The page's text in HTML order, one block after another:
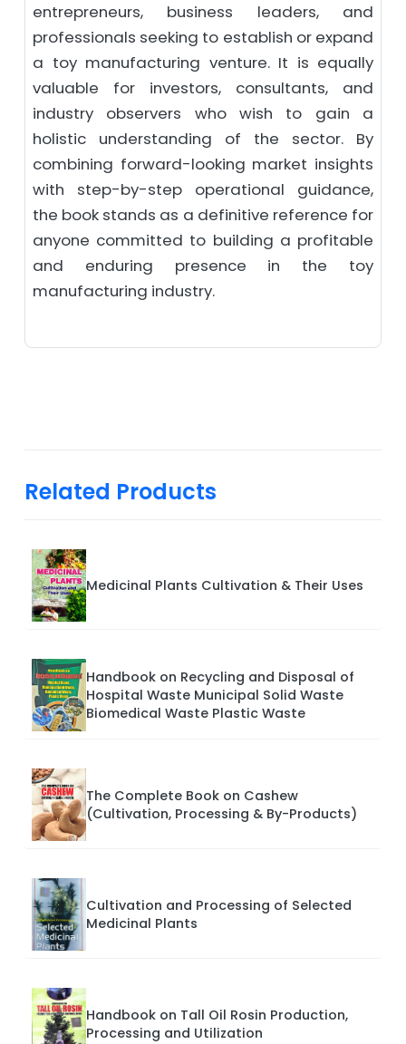
entrepreneurs, business leaders, and
professionals seeking to establish or expand
a toy manufacturing venture. It is equally
valuable for investors, consultants, and
industry observers who wish to gain a
holistic understanding of the sector. By
combining forward-looking market insights
with step-by-step operational guidance,
the book stands as a definitive reference for
anyone committed to building a profitable
and enduring presence in the toy
manufacturing industry.
Related Products
Medicinal Plants Cultivation & Their Uses
Handbook on Recycling and Disposal of
Hospital Waste Municipal Solid Waste
Biomedical Waste Plastic Waste
The Complete Book on Cashew
(Cultivation, Processing & By-Products)
Cultivation and Processing of Selected
Medicinal Plants
Handbook on Tall Oil Rosin Production,
Processing and Utilization